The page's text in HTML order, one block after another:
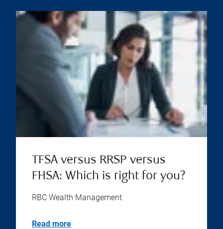
TFSA versus RRSP versus
FHSA: Which is right for you?
RBC Wealth Management
Read more